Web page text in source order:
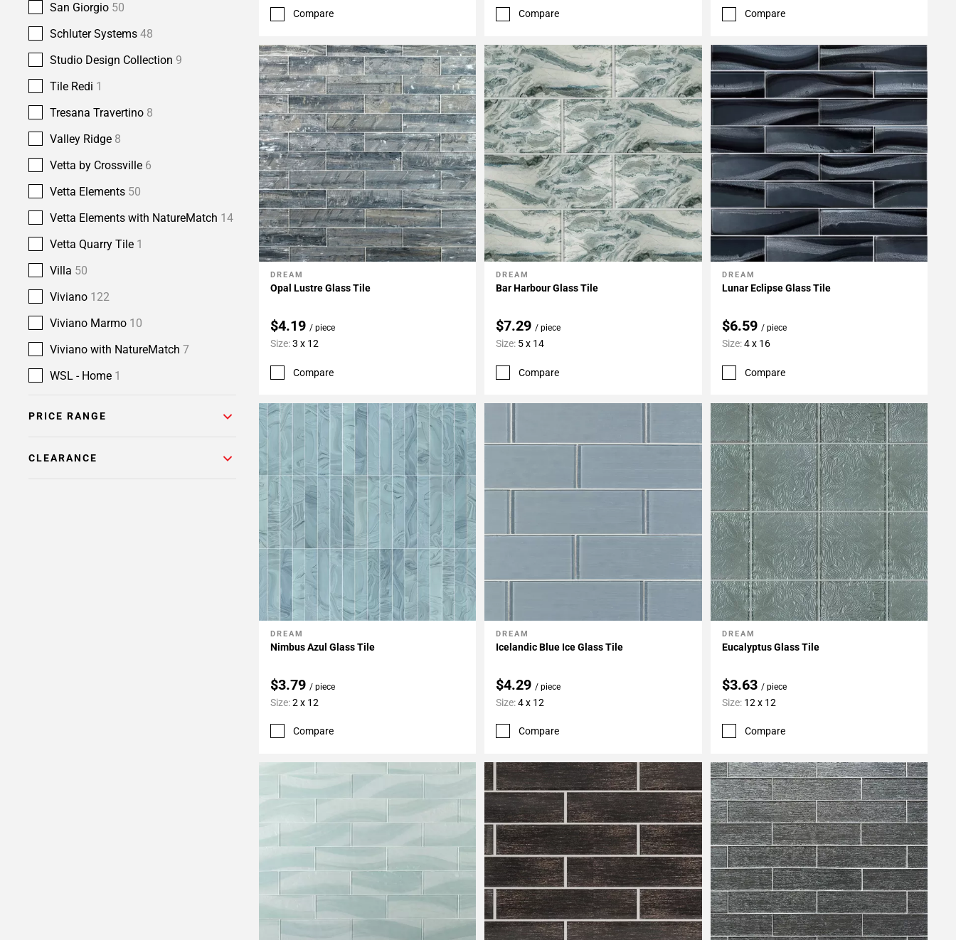
San Giorgio 50
Schluter Systems 48
Studio Design Collection 9
Tile Redi 1
Tresana Travertino 8
Valley Ridge 8
Vetta by Crossville 6
Vetta Elements 50
Vetta Elements with NatureMatch 14
Vetta Quarry Tile 1
Villa 50
Viviano 122
Viviano Marmo 10
Viviano with NatureMatch 7
WSL - Home 1
PRICE RANGE
CLEARANCE
Compare Compare Compare
Add To My Projects
DREAM
Opal Lustre Glass Tile
$4.19 / piece
Size:3 x 12
Compare
Add To My Projects
DREAM
Bar Harbour Glass Tile
$7.29/ piece
Size: 5 x 14
Compare
Add To My Projects
DREAM
Lunar Eclipse Glass Tile
$6.59 / piece
Size:4 x 16
Compare
Add To My Projects
DREAM
Nimbus Azul Glass Tile
$3.79 / piece
Size:2 x 12
Compare
Add To My Projects
DREAM
Icelandic Blue Ice Glass Tile
$4.29 / piece
Size:4 x 12
Compare
Add To My Projects
DREAM
Eucalyptus Glass Tile
$3.63 / piece
Size: 12 x 12
Compare